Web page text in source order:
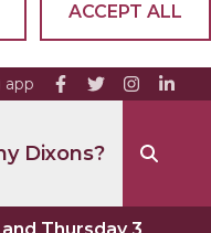
ACCEPT ALL
app
Dixons?